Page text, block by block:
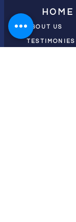
HOME
ABOUT US
TESTIMONIES